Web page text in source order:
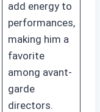
add energy to
performances,
making him a
favorite
among avant-
garde
directors.